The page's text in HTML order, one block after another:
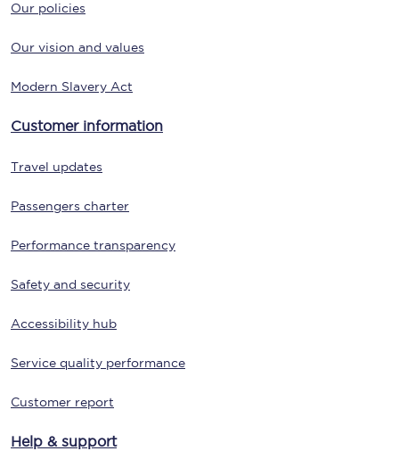
Our policies
Our vision and values
Modern Slavery Act
Customer information
Travel updates
Passengers charter
Performance transparency
Safety and security
Accessibility hub
Service quality performance
Customer report
Help & support